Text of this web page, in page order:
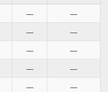
—
—
—
—
—
—
—
—
—
—